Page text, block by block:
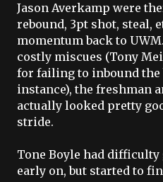
Jason Averkamp were
rebound, 3pt shot, steal,
momentum back to UWM
costly miscues (Tony
for failing to inbound
instance), the freshman
actually looked pretty
stride.
Tone Boyle had
early on, but started to